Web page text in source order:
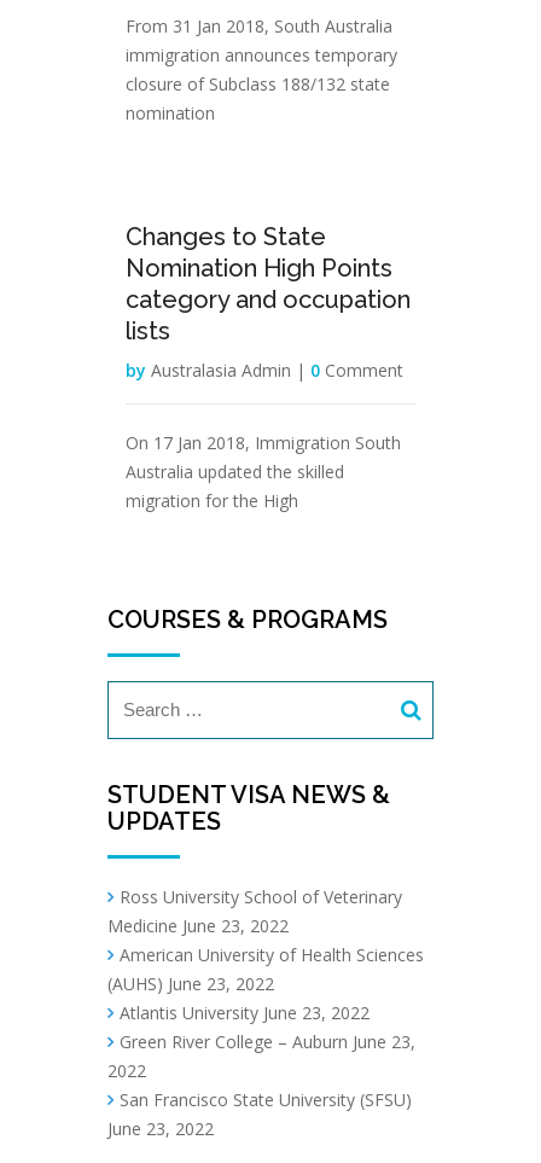
From 31 Jan 2018, South Australia
immigration announces temporary
closure of Subclass 188/132 state
nomination
Jan
Changes to State
Nomination High Points
category and occupation
lists
by Australasia Admin | 0 Comment
On 17 Jan 2018, Immigration South
Australia updated the skilled
migration for the High
COURSES & PROGRAMS
STUDENT VISA NEWS &
UPDATES
Ross University School of Veterinary
Medicine June 23, 2022
American University of Health Sciences
(AUHS) June 23, 2022
Atlantis University June 23, 2022
Green River College – Auburn June 23,
2022
San Francisco State University (SFSU)
June 23, 2022